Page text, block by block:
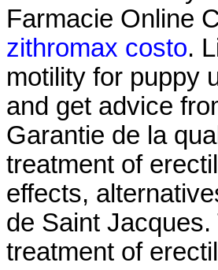
Farmacie Online
zithromax costo.
motility for puppy
and get advice
Garantie de la
treatment of
effects,
de Saint
treatment of